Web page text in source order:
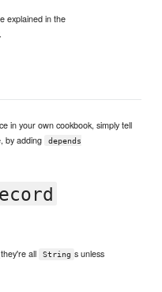
explained in the
in your own cookbook, simply tell
by adding
depends
all String s unless